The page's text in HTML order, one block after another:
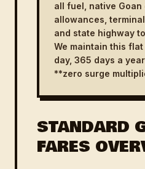
all fuel, native Goan
allowances,
and state highway
We maintain this
day, 365 days a
**zero surge
STANDARD
FARES